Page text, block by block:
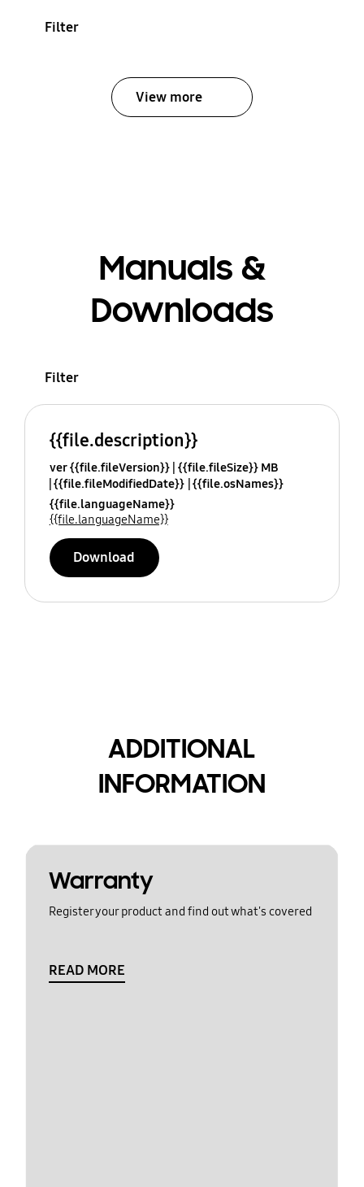
Filter
View more
Manuals &
Downloads
Filter
{{file.description}}
ver {{file.fileVersion}} {{file.fileSize}} MB
{{file.fileModifiedDate}} {{file.osNames}}
{{file.languageName}}
{{file.languageName}}
Download
ADDITIONAL
INFORMATION
Warranty
Register your product and find out what's covered
READ MORE